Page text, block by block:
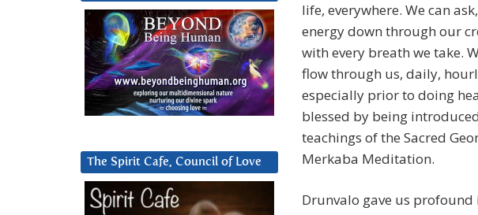
life, everywhere. We can
energy down through our
with every breath we take.
flow through us, daily,
especially prior to doing
blessed by being
teachings of the Sacred
Merkaba Meditation.
Drunvalo gave us
The Spirit Cafe, Council of Love